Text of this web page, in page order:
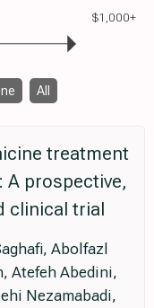
$1,000+
All
treatment
A prospective,
clinical trial
Abolfazl
Atefeh Abedini,
Nezamabadi,